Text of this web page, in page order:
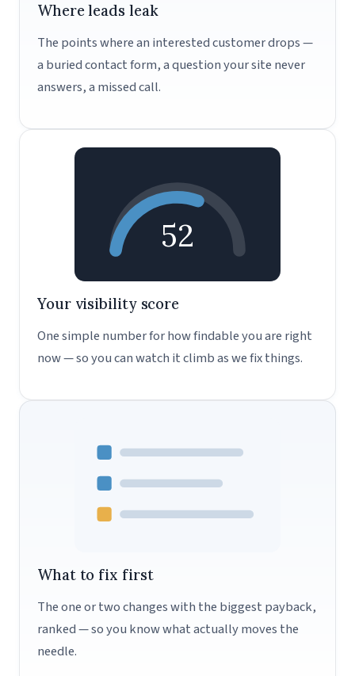
Where leads leak
The points where an interested customer drops —
a buried contact form, a question your site never
answers, a missed call.
52
Your visibility score
One simple number for how findable you are right
now — so you can watch it climb as we fix things.
What to fix first
The one or two changes with the biggest payback,
ranked — so you know what actually moves the
needle.